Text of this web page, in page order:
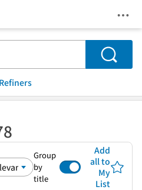
Search
Refiners
Group
by
title
Add
all to
My
List